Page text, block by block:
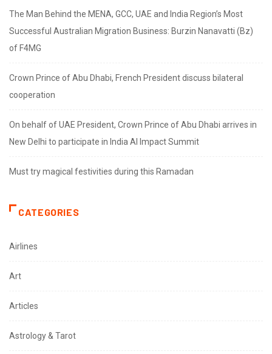
The Man Behind the MENA, GCC, UAE and India Region’s Most
Successful Australian Migration Business: Burzin Nanavatti (Bz)
of F4MG
Crown Prince of Abu Dhabi, French President discuss bilateral
cooperation
On behalf of UAE President, Crown Prince of Abu Dhabi arrives in
New Delhi to participate in India AI Impact Summit
Must try magical festivities during this Ramadan
CATEGORIES
Airlines
Art
Articles
Astrology & Tarot